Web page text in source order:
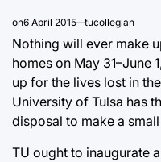
on6 April 2015 tucollegian
Nothing will ever make
homes on May 31–June
up for the lives lost in
University of Tulsa has
disposal to make a
TU ought to inaugurate